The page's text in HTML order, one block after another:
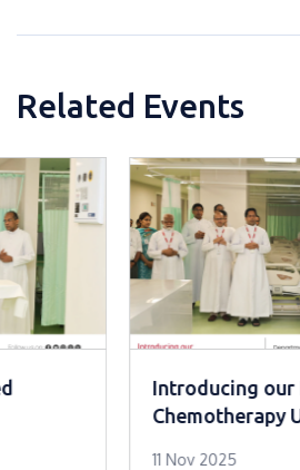
Related Events
Introducing our
Chemotherapy
11 Nov 2025